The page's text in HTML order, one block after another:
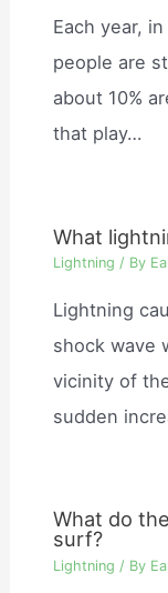
Each year,
people are
about 10%
that play…
What
Lightning / By
Lightning
shock wave
vicinity of
sudden
What do
surf?
Lightning / By